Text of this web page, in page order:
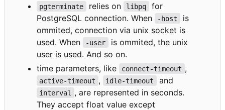
pgterminate relies on libpq
for
PostgreSQL connection. When
-host
is
ommited, connection via unix socket is
used. When
-user
is ommited, the unix
user is used. And so on.
time parameters, like
connect-timeout ,
active-timeout , idle-timeout and
interval
, are represented in seconds.
They accept float value except